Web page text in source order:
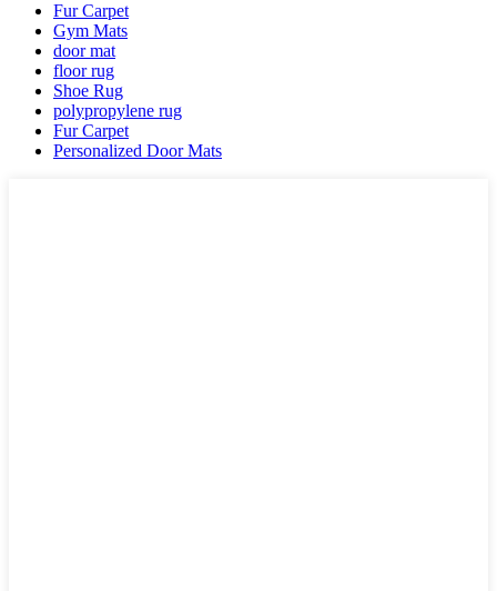
Fur Carpet
Gym Mats
door mat
floor rug
Shoe Rug
polypropylene rug
Fur Carpet
Personalized Door Mats